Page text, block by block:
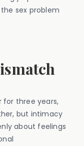
sex problem
for three years,
but intimacy
about feelings